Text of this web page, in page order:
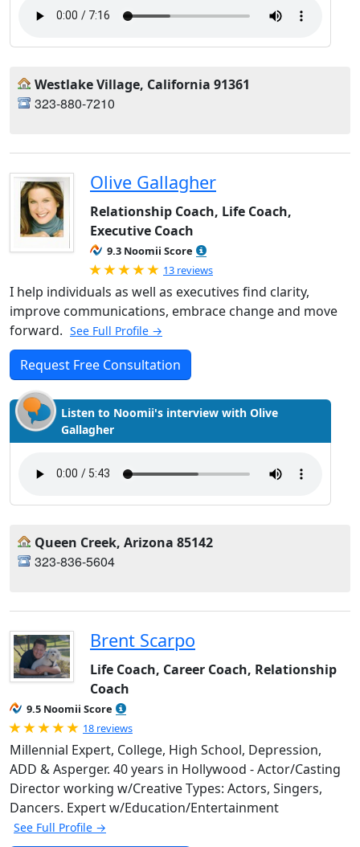
Westlake Village, California 91361
323-880-7210
Olive Gallagher
Relationship Coach, Life Coach,
Executive Coach
9.3 Noomii Score
Rated 5.0 out of 5
13 reviews
I help individuals as well as executives find clarity,
improve communications, embrace change and move
forward. See Full Profile →
Request Free Consultation
Listen to Noomii's interview with Olive
Gallagher
Queen Creek, Arizona 85142
323-836-5604
Brent Scarpo
Life Coach, Career Coach, Relationship
Coach
9.5 Noomii Score
Rated 5.0 out of 5
18 reviews
Millennial Expert, College, High School, Depression,
ADD & Asperger. 40 years in Hollywood - Actor/Casting
Director working w/Creative Types: Actors, Singers,
Dancers. Expert w/Education/Entertainment
See Full Profile →